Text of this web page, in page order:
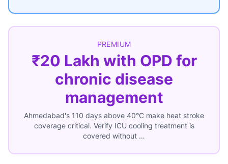
PREMIUM
₹20 Lakh with OPD for
chronic disease
management
Ahmedabad's 110 days above 40°C make heat stroke
coverage critical. Verify ICU cooling treatment is
covered without …